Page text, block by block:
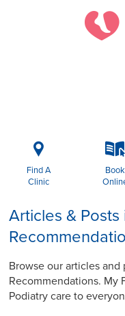
i
Find A
Clinic
k
Book
Articles & Posts
Browse our articles
Recommendations. My
Podiatry care to